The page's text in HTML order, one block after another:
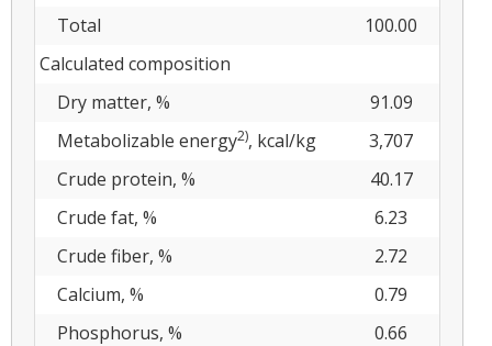
Total
100.00
Calculated composition
Dry matter, %
91.09
Metabolizable energy2), kcal/kg
3,707
Crude protein, %
40.17
Crude fat, %
6.23
Crude fiber, %
2.72
Calcium, %
0.79
Phosphorus, %
0.66